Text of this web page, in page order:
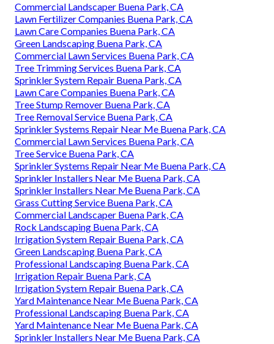
Commercial Landscaper Buena Park, CA
Lawn Fertilizer Companies Buena Park, CA
Lawn Care Companies Buena Park, CA
Green Landscaping Buena Park, CA
Commercial Lawn Services Buena Park, CA
Tree Trimming Services Buena Park, CA
Sprinkler System Repair Buena Park, CA
Lawn Care Companies Buena Park, CA
Tree Stump Remover Buena Park, CA
Tree Removal Service Buena Park, CA
Sprinkler Systems Repair Near Me Buena Park, CA
Commercial Lawn Services Buena Park, CA
Tree Service Buena Park, CA
Sprinkler Systems Repair Near Me Buena Park, CA
Sprinkler Installers Near Me Buena Park, CA
Sprinkler Installers Near Me Buena Park, CA
Grass Cutting Service Buena Park, CA
Commercial Landscaper Buena Park, CA
Rock Landscaping Buena Park, CA
Irrigation System Repair Buena Park, CA
Green Landscaping Buena Park, CA
Professional Landscaping Buena Park, CA
Irrigation Repair Buena Park, CA
Irrigation System Repair Buena Park, CA
Yard Maintenance Near Me Buena Park, CA
Professional Landscaping Buena Park, CA
Yard Maintenance Near Me Buena Park, CA
Sprinkler Installers Near Me Buena Park, CA